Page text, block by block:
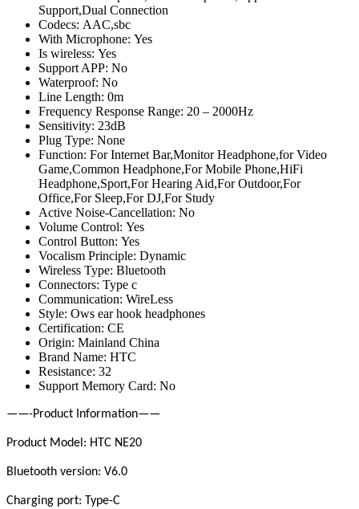
Support,Dual Connection
Codecs: AAC,sbc
With Microphone: Yes
Is wireless: Yes
Support APP: No
Waterproof: No
Line Length: 0m
Frequency Response Range: 20 – 2000Hz
Sensitivity: 23dB
Plug Type: None
Function: For Internet Bar,Monitor Headphone,for Video
Game,Common Headphone,For Mobile Phone,HiFi
Headphone,Sport,For Hearing Aid,For Outdoor,For
Office,For Sleep,For DJ,For Study
Active Noise-Cancellation: No
Volume Control: Yes
Control Button: Yes
Vocalism Principle: Dynamic
Wireless Type: Bluetooth
Connectors: Type c
Communication: WireLess
Style: Ows ear hook headphones
Certification: CE
Origin: Mainland China
Brand Name: HTC
Resistance: 32
Support Memory Card: No
——-Product Information——
Product Model: HTC NE20
Bluetooth version: V6.0
Charging port: Type-C